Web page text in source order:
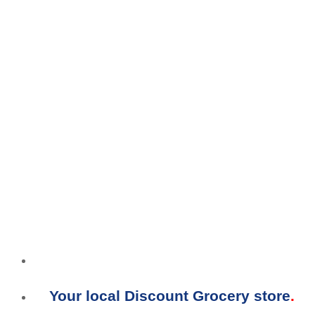
Your local Discount Grocery store